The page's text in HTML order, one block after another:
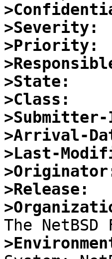
>Severity:
>Priority:
>State:
>Class:
>Arrival-
>Last-
>Release: